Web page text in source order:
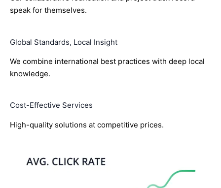
speak for themselves.
Global Standards, Local Insight
We combine international best practices with deep local
knowledge.
Cost-Effective Services
High-quality solutions at competitive prices.